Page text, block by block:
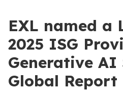
EXL named a
2025 ISG
Generative AI
Global Report